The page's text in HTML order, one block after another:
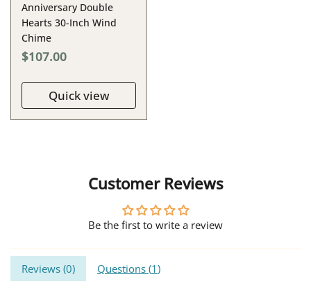
Anniversary Double
Hearts 30-Inch Wind
Chime
$107.00
Quick view
Customer Reviews
Be the first to write a review
Reviews (0) Questions (1)